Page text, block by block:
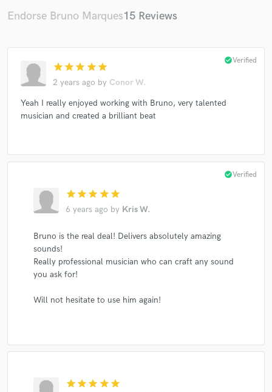
Endorse Bruno Marques15 Reviews
star star star star star
2 years ago by Conor W.
check_circleVerified
Yeah I really enjoyed working with Bruno, very talented
musician and created a brilliant beat
star star star star star
6 years ago by Kris W.
check_circleVerified
Bruno is the real deal! Delivers absolutely amazing
sounds!
Really professional musician who can craft any sound
you ask for!
Will not hesitate to use him again!
star star star star star